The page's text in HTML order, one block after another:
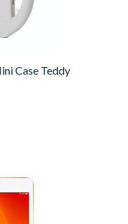
Case Teddy